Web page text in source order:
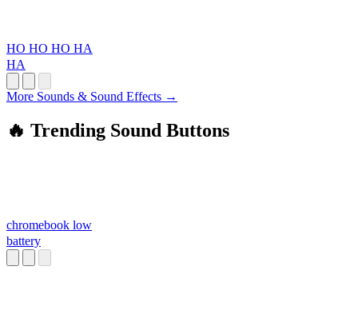
HO HO HO HA
HA
More Sounds & Sound Effects →
🔥 Trending Sound Buttons
chromebook low
battery